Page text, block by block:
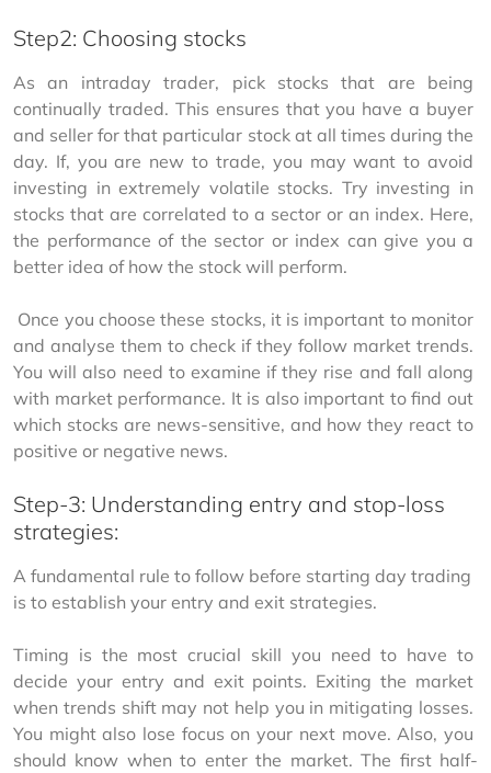
Step2: Choosing stocks
As an intraday trader, pick stocks that are being
continually traded. This ensures that you have a buyer
and seller for that particular stock at all times during the
day. If, you are new to trade, you may want to avoid
investing in extremely volatile stocks. Try investing in
stocks that are correlated to a sector or an index. Here,
the performance of the sector or index can give you a
better idea of how the stock will perform.
Once you choose these stocks, it is important to monitor
and analyse them to check if they follow market trends.
You will also need to examine if they rise and fall along
with market performance. It is also important to find out
which stocks are news-sensitive, and how they react to
positive or negative news.
Step-3: Understanding entry and stop-loss
strategies:
A fundamental rule to follow before starting day trading
is to establish your entry and exit strategies.
Timing is the most crucial skill you need to have to
decide your entry and exit points. Exiting the market
when trends shift may not help you in mitigating losses.
You might also lose focus on your next move. Also, you
should know when to enter the market. The first half-